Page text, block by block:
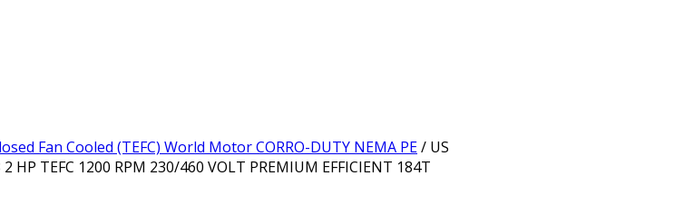
Fan Cooled (TEFC) World Motor CORRO-DUTY NEMA PE/ US
HP TEFC 1200 RPM 230/460 VOLT PREMIUM EFFICIENT 184T